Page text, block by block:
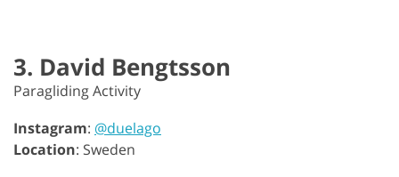
3. David Bengtsson
Paragliding Activity
Instagram: @duelago
Location: Sweden